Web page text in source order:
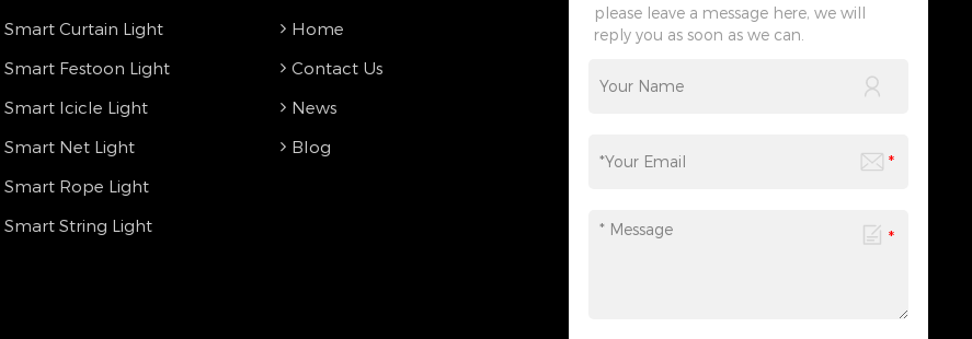
Smart Curtain Light
Smart Festoon Light
Smart Icicle Light
Smart Net Light
Smart Rope Light
Smart String Light
Home
Contact Us
News
Blog
please leave a message here, we will
reply you as soon as we can.